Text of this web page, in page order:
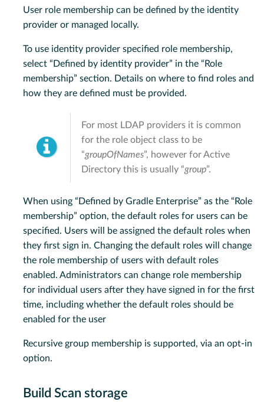
User role membership can be defined by the identity
provider or managed locally.
To use identity provider specified role membership,
select “Defined by identity provider” in the “Role
membership” section. Details on where to find roles and
how they are defined must be provided.
For most LDAP providers it is common
for the role object class to be
“groupOfNames”, however for Active
Directory this is usually “group”.
When using “Defined by Gradle Enterprise” as the “Role
membership” option, the default roles for users can be
specified. Users will be assigned the default roles when
they first sign in. Changing the default roles will change
the role membership of users with default roles
enabled. Administrators can change role membership
for individual users after they have signed in for the first
time, including whether the default roles should be
enabled for the user
Recursive group membership is supported, via an opt-in
option.
Build Scan storage